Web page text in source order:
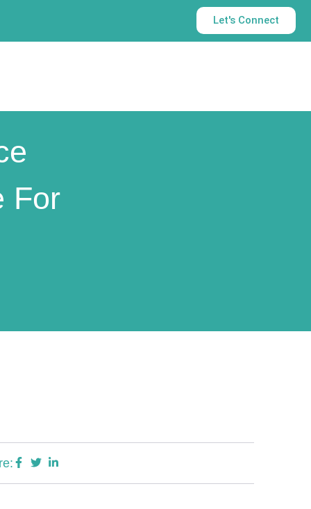
Let's Connect
For